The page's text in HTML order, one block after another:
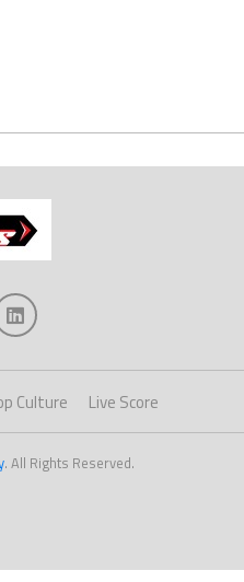
Culture Live Score
. All Rights Reserved.